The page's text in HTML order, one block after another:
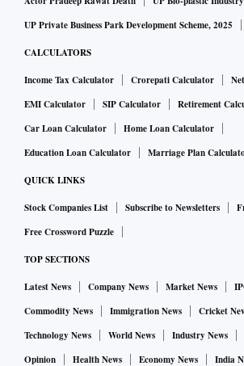
UP Private Business Park Development Scheme, 2025
CALCULATORS
Income Tax Calculator Crorepati Calculator
EMI Calculator
SIP Calculator
Retirement
Car Loan Calculator
Home Loan Calculator
Education Loan Calculator
Marriage Plan
QUICK LINKS
Stock Companies List Subscribe to Newsletters
Free Crossword Puzzle
TOP SECTIONS
Latest News Company News Market News
Commodity News
Immigration News Cricket
Technology News
World News Industry News
Opinion
Health News Economy News India